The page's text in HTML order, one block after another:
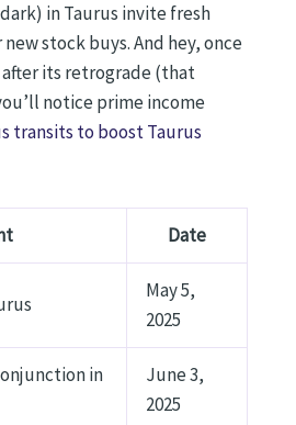
in Taurus invite fresh
stock buys. And hey, once
its retrograde (that
notice prime income
transits to boost Taurus
Date
May 5,
2025
in
June 3,
2025